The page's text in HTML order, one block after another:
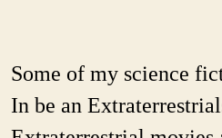
Some of my science
In be an